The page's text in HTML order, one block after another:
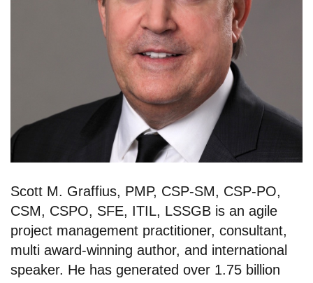
Scott M. Graffius, PMP, CSP-SM, CSP-PO,
CSM, CSPO, SFE, ITIL, LSSGB is an agile
project management practitioner, consultant,
multi award-winning author, and international
speaker. He has generated over 1.75 billion